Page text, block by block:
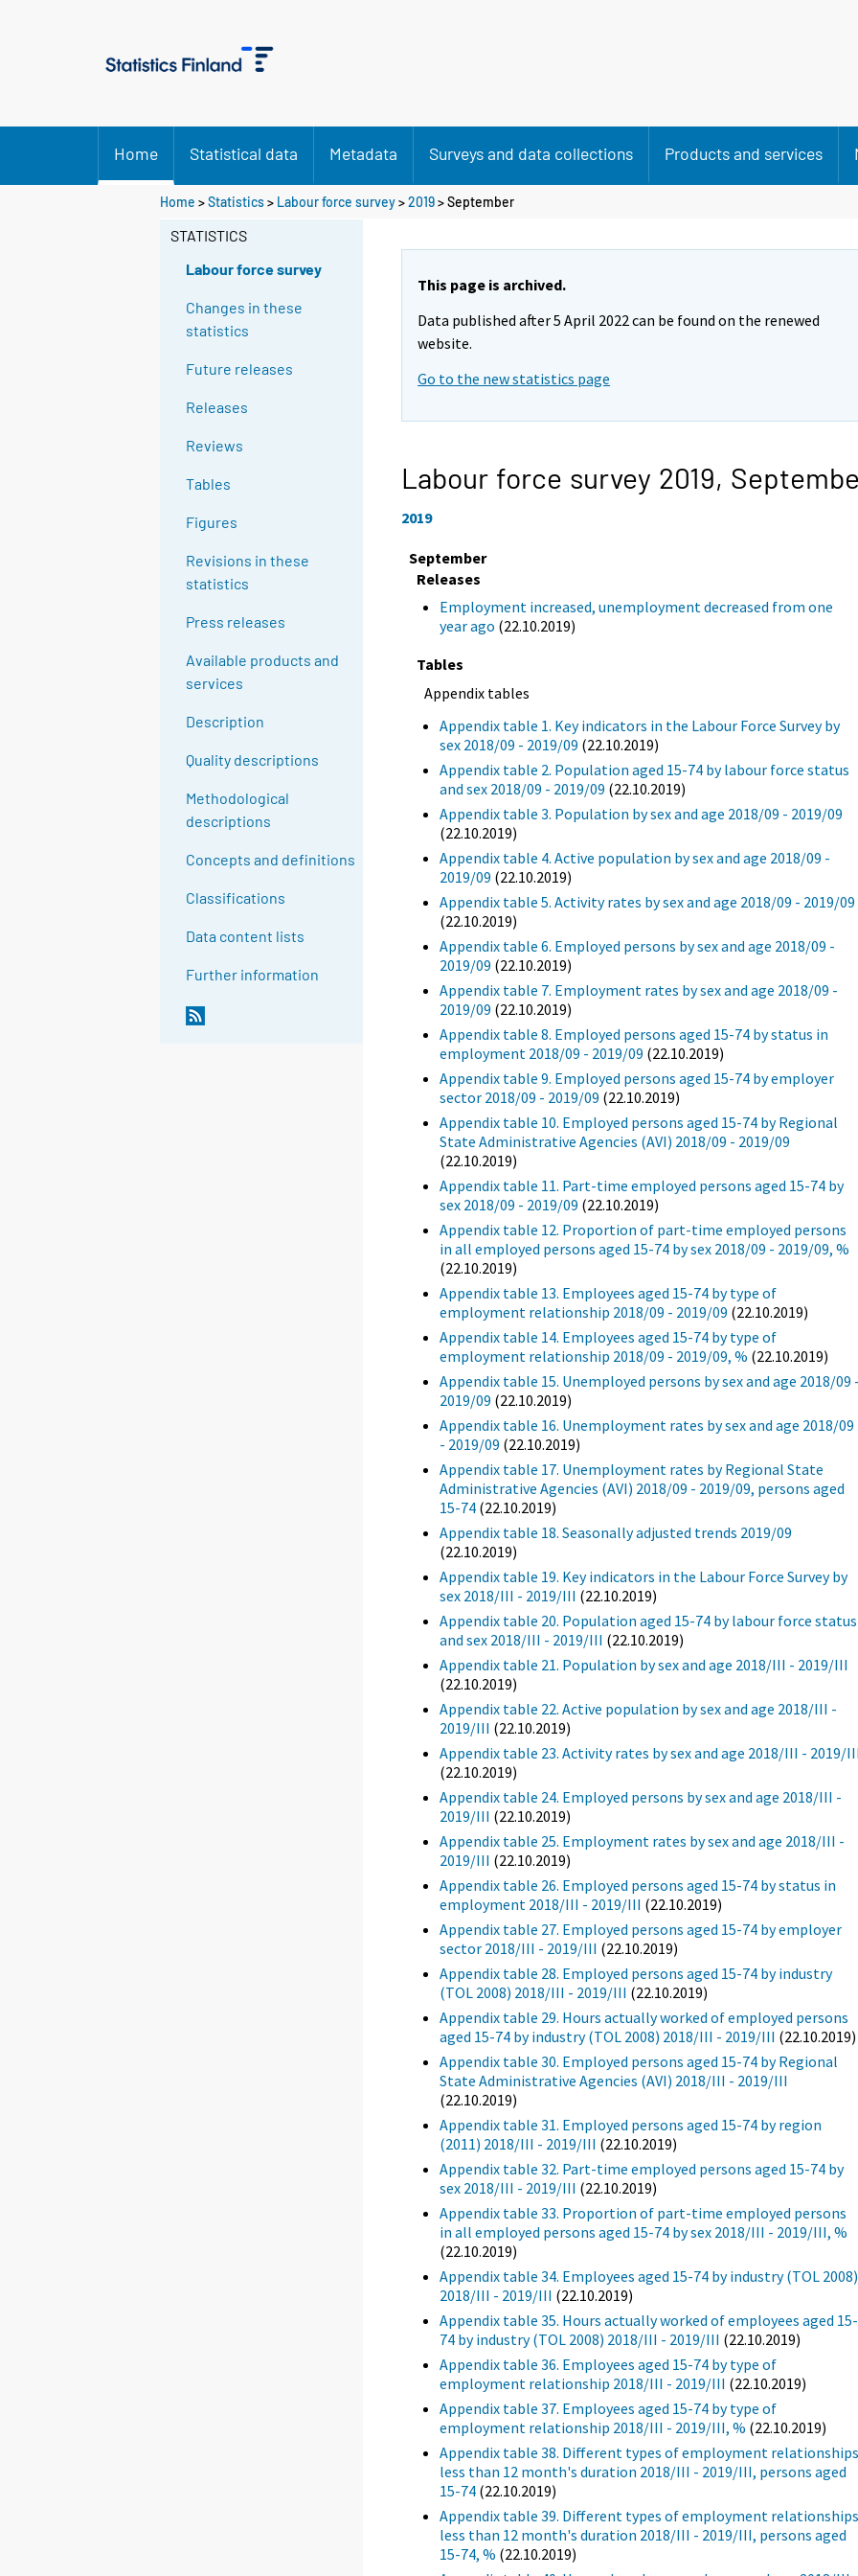
Home Statistical data Metadata Surveys and data collections Products and services
Home >Statistics> Labour force survey>2019>September
STATISTICS
Labour force survey
Changes in these
statistics
Future releases
Releases
Reviews
Tables
Figures
Revisions in these
statistics
Press releases
Available products and
services
Description
Quality descriptions
Methodological
descriptions
Concepts and definitions
Classifications
Data content lists
Further information
This page is archived.
Data published after 5 April 2022 can be found on the renewed
website.
Go to the new statistics page
Labour force survey 2019,
2019
September
Releases
Employment increased, unemployment decreased from one
year ago (22.10.2019)
Tables
Appendix tables
Appendix table 1. Key indicators in the Labour Force Survey by
sex 2018/09 - 2019/09 (22.10.2019)
Appendix table 2. Population aged 15-74 by labour force status
and sex 2018/09 - 2019/09 (22.10.2019)
Appendix table 3. Population by sex and age 2018/09 - 2019/09
(22.10.2019)
Appendix table 4. Active population by sex and age 2018/09 -
2019/09 (22.10.2019)
Appendix table 5. Activity rates by sex and age 2018/09 - 2019/09
(22.10.2019)
Appendix table 6. Employed persons by sex and age 2018/09 -
2019/09 (22.10.2019)
Appendix table 7. Employment rates by sex and age 2018/09 -
2019/09 (22.10.2019)
Appendix table 8. Employed persons aged 15-74 by status in
employment 2018/09 - 2019/09 (22.10.2019)
Appendix table 9. Employed persons aged 15-74 by employer
sector 2018/09 - 2019/09 (22.10.2019)
Appendix table 10. Employed persons aged 15-74 by Regional
State Administrative Agencies (AVI) 2018/09 - 2019/09
(22.10.2019)
Appendix table 11. Part-time employed persons aged 15-74 by
sex 2018/09 - 2019/09 (22.10.2019)
Appendix table 12. Proportion of part-time employed persons
in all employed persons aged 15-74 by sex 2018/09 - 2019/09, %
(22.10.2019)
Appendix table 13. Employees aged 15-74 by type of
employment relationship 2018/09 - 2019/09 (22.10.2019)
Appendix table 14. Employees aged 15-74 by type of
employment relationship 2018/09 - 2019/09, % (22.10.2019)
Appendix table 15. Unemployed persons by sex and age 2018/09
2019/09 (22.10.2019)
Appendix table 16. Unemployment rates by sex and age 2018/09
- 2019/09 (22.10.2019)
Appendix table 17. Unemployment rates by Regional State
Administrative Agencies (AVI) 2018/09 - 2019/09, persons aged
15-74 (22.10.2019)
Appendix table 18. Seasonally adjusted trends 2019/09
(22.10.2019)
Appendix table 19. Key indicators in the Labour Force Survey by
sex 2018/III - 2019/III (22.10.2019)
Appendix table 20. Population aged 15-74 by labour force status
and sex 2018/III - 2019/III (22.10.2019)
Appendix table 21. Population by sex and age 2018/III - 2019/III
(22.10.2019)
Appendix table 22. Active population by sex and age 2018/III -
2019/III (22.10.2019)
Appendix table 23. Activity rates by sex and age 2018/III - 2019/
(22.10.2019)
Appendix table 24. Employed persons by sex and age 2018/III -
2019/III (22.10.2019)
Appendix table 25. Employment rates by sex and age 2018/III -
2019/III (22.10.2019)
Appendix table 26. Employed persons aged 15-74 by status in
employment 2018/III - 2019/III (22.10.2019)
Appendix table 27. Employed persons aged 15-74 by employer
sector 2018/III - 2019/III (22.10.2019)
Appendix table 28. Employed persons aged 15-74 by industry
(TOL 2008) 2018/III - 2019/III (22.10.2019)
Appendix table 29. Hours actually worked of employed persons
aged 15-74 by industry (TOL 2008) 2018/III - 2019/III (22.10.2019)
Appendix table 30. Employed persons aged 15-74 by Regional
State Administrative Agencies (AVI) 2018/III - 2019/III
(22.10.2019)
Appendix table 31. Employed persons aged 15-74 by region
(2011) 2018/III - 2019/III (22.10.2019)
Appendix table 32. Part-time employed persons aged 15-74 by
sex 2018/III - 2019/III (22.10.2019)
Appendix table 33. Proportion of part-time employed persons
in all employed persons aged 15-74 by sex 2018/III - 2019/III, %
(22.10.2019)
Appendix table 34. Employees aged 15-74 by industry (TOL 2008)
2018/III - 2019/III (22.10.2019)
Appendix table 35. Hours actually worked of employees aged 15-
74 by industry (TOL 2008) 2018/III - 2019/III (22.10.2019)
Appendix table 36. Employees aged 15-74 by type of
employment relationship 2018/III - 2019/III (22.10.2019)
Appendix table 37. Employees aged 15-74 by type of
employment relationship 2018/III - 2019/III, % (22.10.2019)
Appendix table 38. Different types of employment
less than 12 month's duration 2018/III - 2019/III, persons aged
15-74 (22.10.2019)
Appendix table 39. Different types of employment
less than 12 month's duration 2018/III - 2019/III, persons aged
15-74, % (22.10.2019)